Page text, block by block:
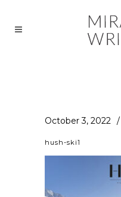
October 3, 2022
hush-ski1